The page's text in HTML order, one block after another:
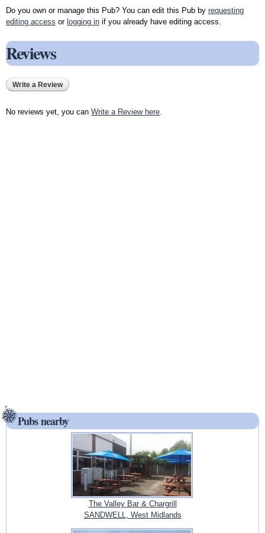
Do you own or manage this Pub? You can edit this Pub by requesting
editing access or logging in if you already have editing access.
Reviews
Write a Review
No reviews yet, you can Write a Review here.
Pubs nearby
The Valley Bar & Chargrill
SANDWELL, West Midlands